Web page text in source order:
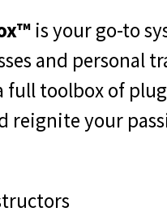
is your go-to
and personal
full toolbox of
reignite your